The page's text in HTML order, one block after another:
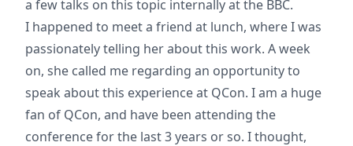
a few talks on this topic internally at the BBC.
I happened to meet a friend at lunch, where I was
passionately telling her about this work. A week
on, she called me regarding an opportunity to
speak about this experience at QCon. I am a huge
fan of QCon, and have been attending the
conference for the last 3 years or so. I thought,